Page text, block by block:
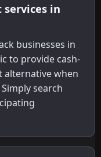
services in
businesses in
to provide cash-
alternative when
search